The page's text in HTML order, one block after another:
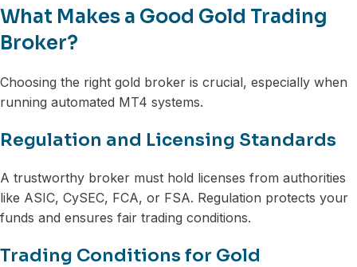
What Makes a Good Gold Trading
Broker?
Choosing the right gold broker is crucial, especially when
running automated MT4 systems.
Regulation and Licensing Standards
A trustworthy broker must hold licenses from authorities
like ASIC, CySEC, FCA, or FSA. Regulation protects your
funds and ensures fair trading conditions.
Trading Conditions for Gold